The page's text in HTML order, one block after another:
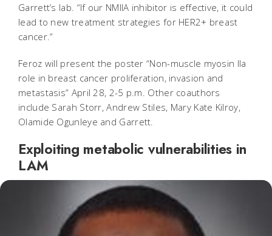
Garrett’s lab. “If our NMIIA inhibitor is effective, it could
lead to new treatment strategies for HER2+ breast
cancer.”
Feroz will present the poster “Non-muscle myosin IIa
role in breast cancer proliferation, invasion and
metastasis” April 28, 2-5 p.m. Other coauthors
include Sarah Storr, Andrew Stiles, Mary Kate Kilroy,
Olamide Ogunleye and Garrett.
Exploiting metabolic vulnerabilities in
LAM